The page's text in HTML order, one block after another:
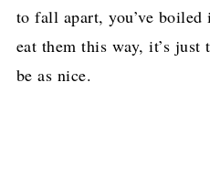
to fall apart, you’ve
eat them this way, it’s just
be as nice.